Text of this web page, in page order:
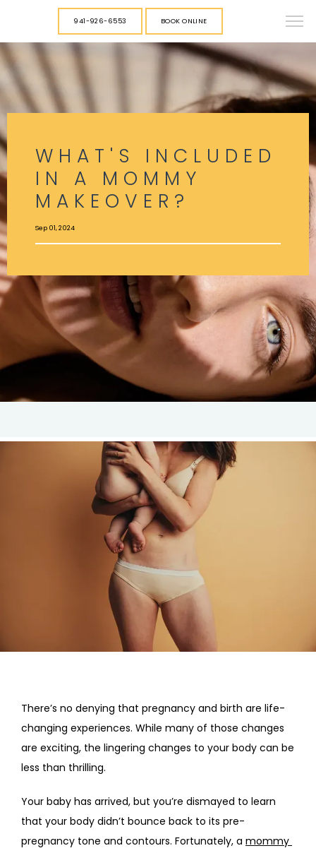
HOME
ABOUT
PROVIDERS
SERVICES
941-926-6553 BOOK ONLINE
WHAT'S INCLUDED
IN A MOMMY
MAKEOVER?
Sep 01, 2024
There’s no denying that pregnancy and birth are life-
changing experiences. While many of those changes
are exciting, the lingering changes to your body can be
less than thrilling.
Your baby has arrived, but you’re dismayed to learn
that your body didn’t bounce back to its pre-
pregnancy tone and contours. Fortunately, a mommy